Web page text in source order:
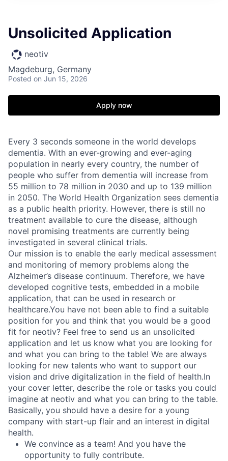
Unsolicited Application
neotiv
Magdeburg, Germany
Posted on Jun 15, 2026
Apply now
Every 3 seconds someone in the world develops
dementia. With an ever-growing and ever-aging
population in nearly every country, the number of
people who suffer from dementia will increase from
55 million to 78 million in 2030 and up to 139 million
in 2050. The World Health Organization sees dementia
as a public health priority. However, there is still no
treatment available to cure the disease, although
novel promising treatments are currently being
investigated in several clinical trials.
Our mission is to enable the early medical assessment
and monitoring of memory problems along the
Alzheimer’s disease continuum. Therefore, we have
developed cognitive tests, embedded in a mobile
application, that can be used in research or
healthcare.You have not been able to find a suitable
position for you and think that you would be a good
fit for neotiv? Feel free to send us an unsolicited
application and let us know what you are looking for
and what you can bring to the table! We are always
looking for new talents who want to support our
vision and drive digitalization in the field of health.In
your cover letter, describe the role or tasks you could
imagine at neotiv and what you can bring to the table.
Basically, you should have a desire for a young
company with start-up flair and an interest in digital
health.
We convince as a team! And you have the
opportunity to fully contribute.